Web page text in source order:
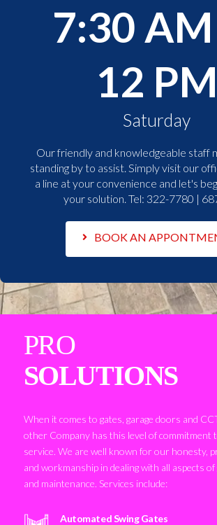
7:30
12 PM
Saturday
Our friendly and knowledgeable staff
standing by to assist. Simply visit our
a line at your convenience and let's
your solution. Tel: 322-7780 |
BOOK AN
PRO
SOLUTIONS
When it comes to gates, garage doors and
other Company has this level of commitment
service. We are well known for our honesty,
and workmanship in dealing with all aspects
and maintenance. Services include:
Automated Swing Gates